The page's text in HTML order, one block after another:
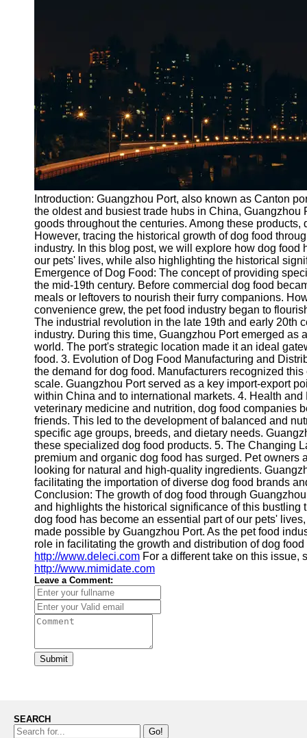
Socials
Facebook
Instagram
Twitter
Telegram
Help &
Support
Contact
About
Us
Write
for Us
Introduction: Guangzhou Port, also known as Canton
the oldest and busiest trade hubs in China,
goods throughout the centuries. Among these
However, tracing the historical growth of dog food
industry. In this blog post, we will explore how dog
our pets' lives, while also highlighting the historical
Emergence of Dog Food: The concept of providing
the mid-19th century. Before commercial dog food
meals or leftovers to nourish their furry companions.
convenience grew, the pet food industry began to
The industrial revolution in the late 19th and early 20th
industry. During this time, Guangzhou Port emerged
world. The port's strategic location made it an ideal
food. 3. Evolution of Dog Food Manufacturing and
the demand for dog food. Manufacturers recognized
scale. Guangzhou Port served as a key import-export
within China and to international markets. 4. Health
veterinary medicine and nutrition, dog food companies
friends. This led to the development of balanced and
specific age groups, breeds, and dietary needs.
these specialized dog food products. 5. The Changing
premium and organic dog food has surged. Pet
looking for natural and high-quality ingredients.
facilitating the importation of diverse dog food brands
Conclusion: The growth of dog food through
and highlights the historical significance of this
dog food has become an essential part of our pets'
made possible by Guangzhou Port. As the pet food
role in facilitating the growth and distribution of dog
http://www.deleci.com For a different take on this issue,
http://www.mimidate.com
Leave a Comment:
Submit
SEARCH
Go!